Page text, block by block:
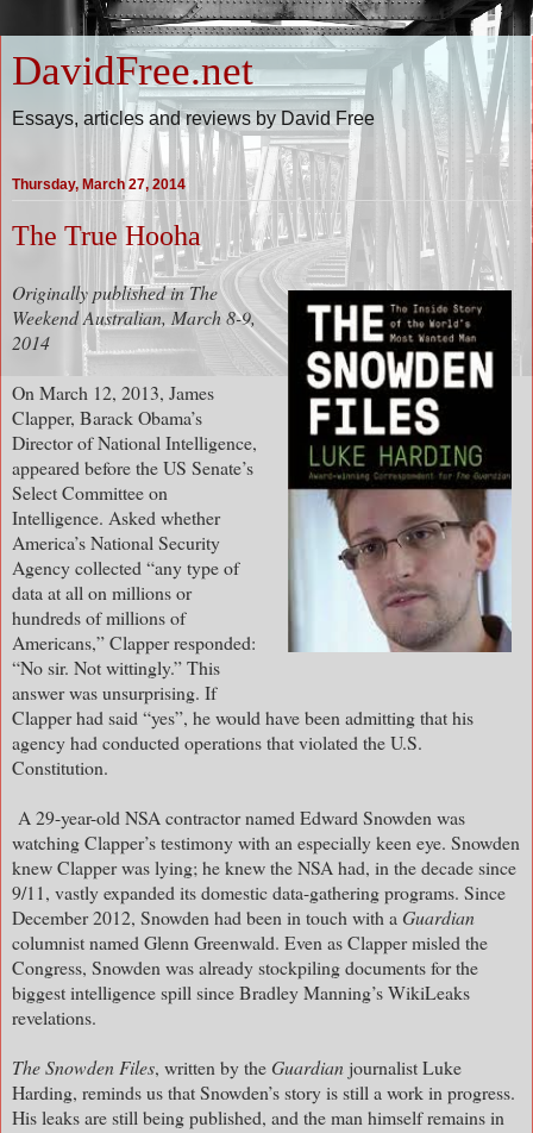
DavidFree.net
Essays, articles and reviews by David Free
Thursday, March 27, 2014
The True Hooha
Originally published in The
Weekend Australian, March 8-9,
2014
On March 12, 2013, James
Clapper, Barack Obama’s
Director of National Intelligence,
appeared before the US Senate’s
Select Committee on
Intelligence. Asked whether
America’s National Security
Agency collected “any type of
data at all on millions or
hundreds of millions of
Americans,” Clapper responded:
“No sir. Not wittingly.” This
answer was unsurprising. If
Clapper had said “yes”, he would have been admitting that his
agency had conducted operations that violated the U.S.
Constitution.
A 29-year-old NSA contractor named Edward Snowden was
watching Clapper’s testimony with an especially keen eye. Snowden
knew Clapper was lying; he knew the NSA had, in the decade since
9/11, vastly expanded its domestic data-gathering programs. Since
December 2012, Snowden had been in touch with a Guardian
columnist named Glenn Greenwald. Even as Clapper misled the
Congress, Snowden was already stockpiling documents for the
biggest intelligence spill since Bradley Manning’s WikiLeaks
revelations.
The Snowden Files, written by theGuardian journalist Luke
Harding, reminds us that Snowden’s story is still a work in progress.
His leaks are still being published, and the man himself remains in